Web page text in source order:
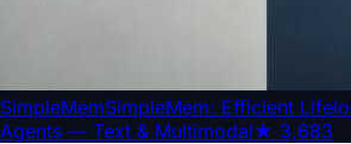
SimpleMemSimpleMem: Efficient
Agents — Text & Multimodal★ 3,683